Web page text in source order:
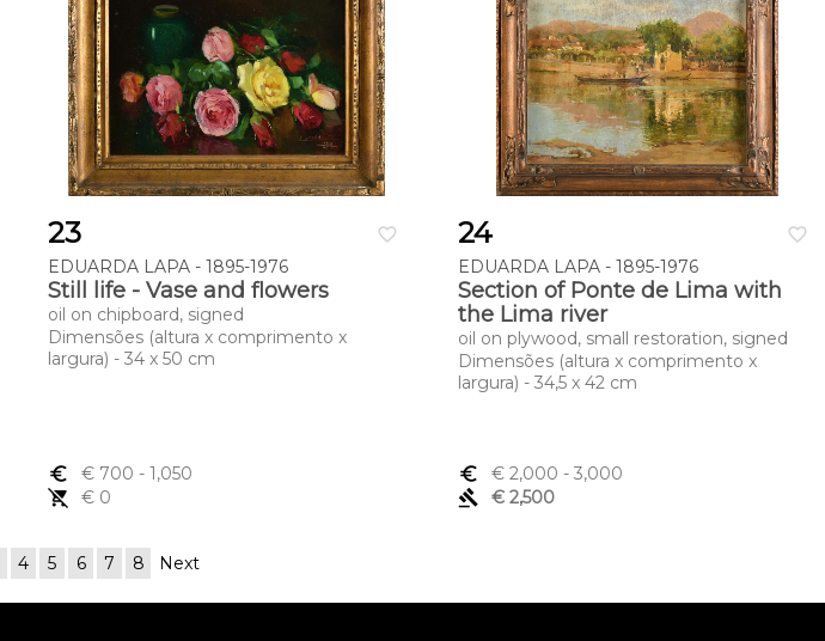
favorite_border
23
EDUARDA LAPA - 1895-1976
Still life - Vase and flowers
oil on chipboard, signed
Dimensões (altura x comprimento x
largura) - 34 x 50 cm
euro_symbol € 700 - 1,050
remove_shopping_cart
€ 0
favorite_border
24
EDUARDA LAPA - 1895-1976
Section of Ponte de Lima with
the Lima river
oil on plywood, small restoration, signed
Dimensões (altura x comprimento x
largura) - 34,5 x 42 cm
euro_symbol € 2,000 - 3,000
gavel
€ 2,500
4 5 6 7 8 Next